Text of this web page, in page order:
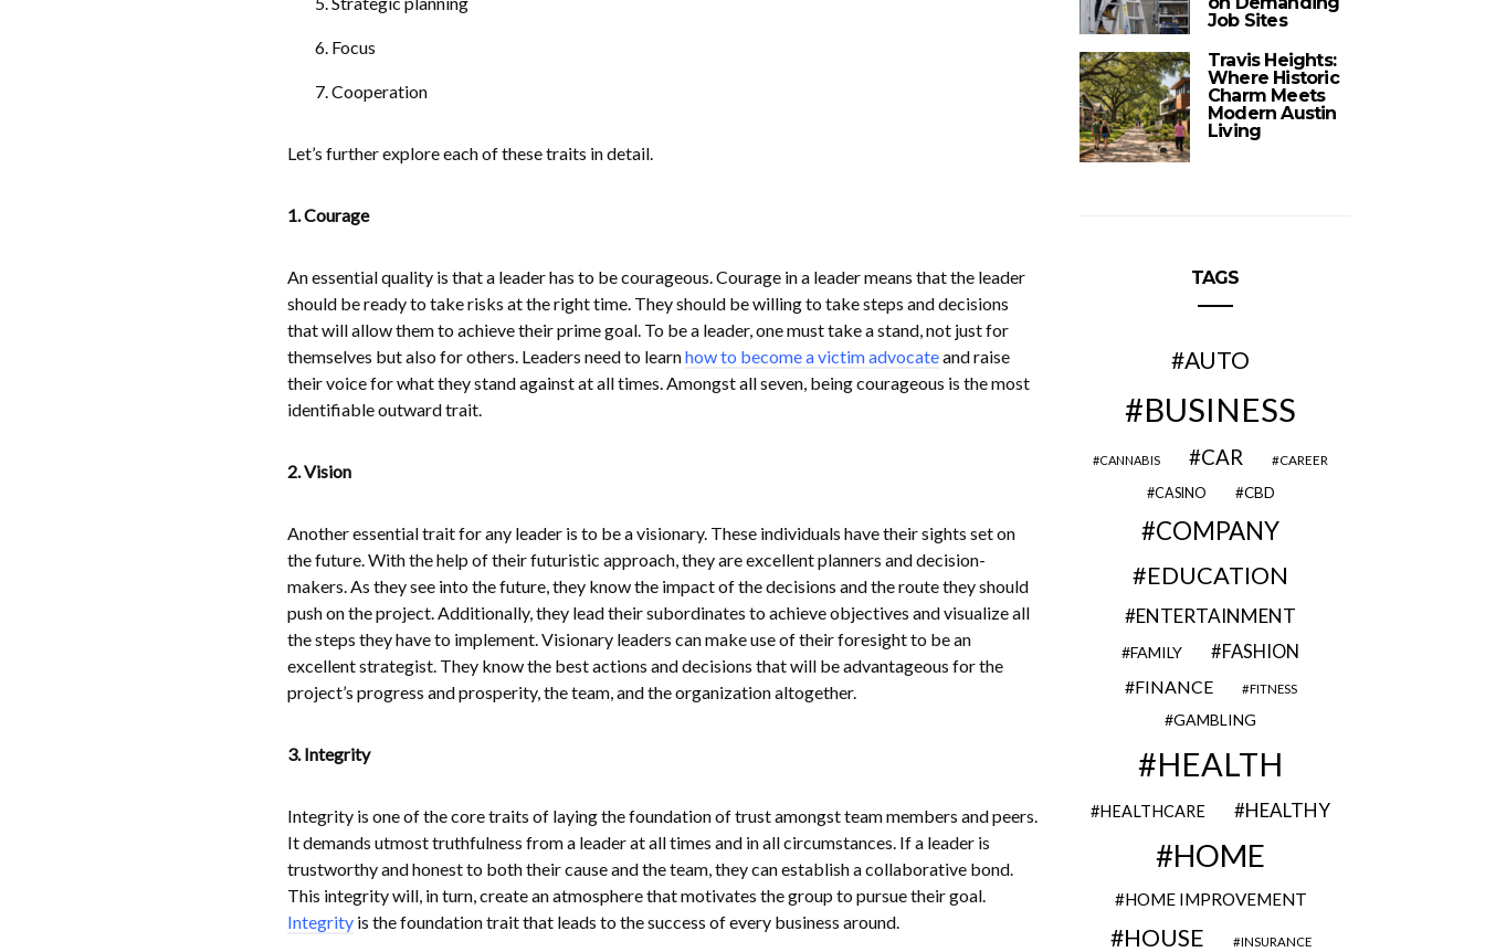
Focus
Cooperation
Let’s further explore each of these traits in detail.
1. Courage
An essential quality is that a leader has to be courageous. Courage in a leader means that the leader
should be ready to take risks at the right time. They should be willing to take steps and decisions
that will allow them to achieve their prime goal. To be a leader, one must take a stand, not just for
themselves but also for others. Leaders need to learnhow to become a victim advocateand raise
their voice for what they stand against at all times. Amongst all seven, being courageous is the most
identifiable outward trait.
2. Vision
Another essential trait for any leader is to be a visionary. These individuals have their sights set on
the future. With the help of their futuristic approach, they are excellent planners and decision-
makers. As they see into the future, they know the impact of the decisions and the route they should
push on the project. Additionally, they lead their subordinates to achieve objectives and visualize all
the steps they have to implement. Visionary leaders can make use of their foresight to be an
excellent strategist. They know the best actions and decisions that will be advantageous for the
project’s progress and prosperity, the team, and the organization altogether.
3. Integrity
Integrity is one of the core traits of laying the foundation of trust amongst team members and peers.
It demands utmost truthfulness from a leader at all times and in all circumstances. If a leader is
trustworthy and honest to both their cause and the team, they can establish a collaborative bond.
This integrity will, in turn, create an atmosphere that motivates the group to pursue their goal.
Integrityis the foundation trait that leads to the success of every business around.
Job Sites
Travis Heights:
Where Historic
Charm Meets
Modern Austin
Living
TAGS
AUTO
BUSINESS
CANNABIS CAR CAREER
CASINO CBD
COMPANY
EDUCATION
ENTERTAINMENT
FAMILY FASHION
FINANCE FITNESS
GAMBLING
HEALTH
HEALTHCARE HEALTHY
HOME
HOME IMPROVEMENT
HOUSE INSURANCE